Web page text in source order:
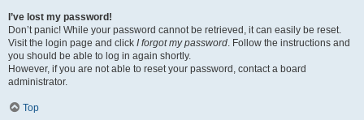
I’ve lost my password!
Don’t panic! While your password cannot be retrieved, it can easily be reset.
Visit the login page and click I forgot my password. Follow the instructions and
you should be able to log in again shortly.
However, if you are not able to reset your password, contact a board
administrator.
Top